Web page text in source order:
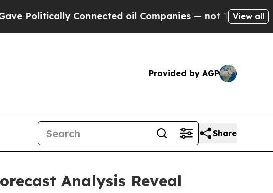
Connected oil Companies — not Taxpayers — theView all
Provided by AGP
Share
Analysis Reveal